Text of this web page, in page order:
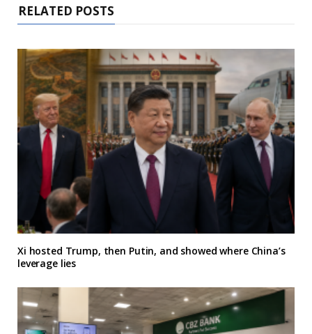
RELATED POSTS
Xi hosted Trump, then Putin, and showed where China’s
leverage lies